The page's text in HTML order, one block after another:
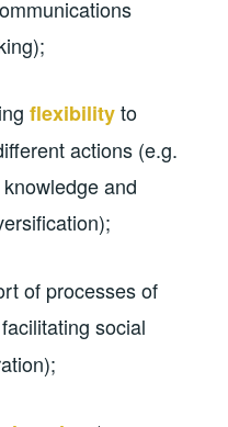
flexibilityto
actions (e.g.
and
of processes of
social